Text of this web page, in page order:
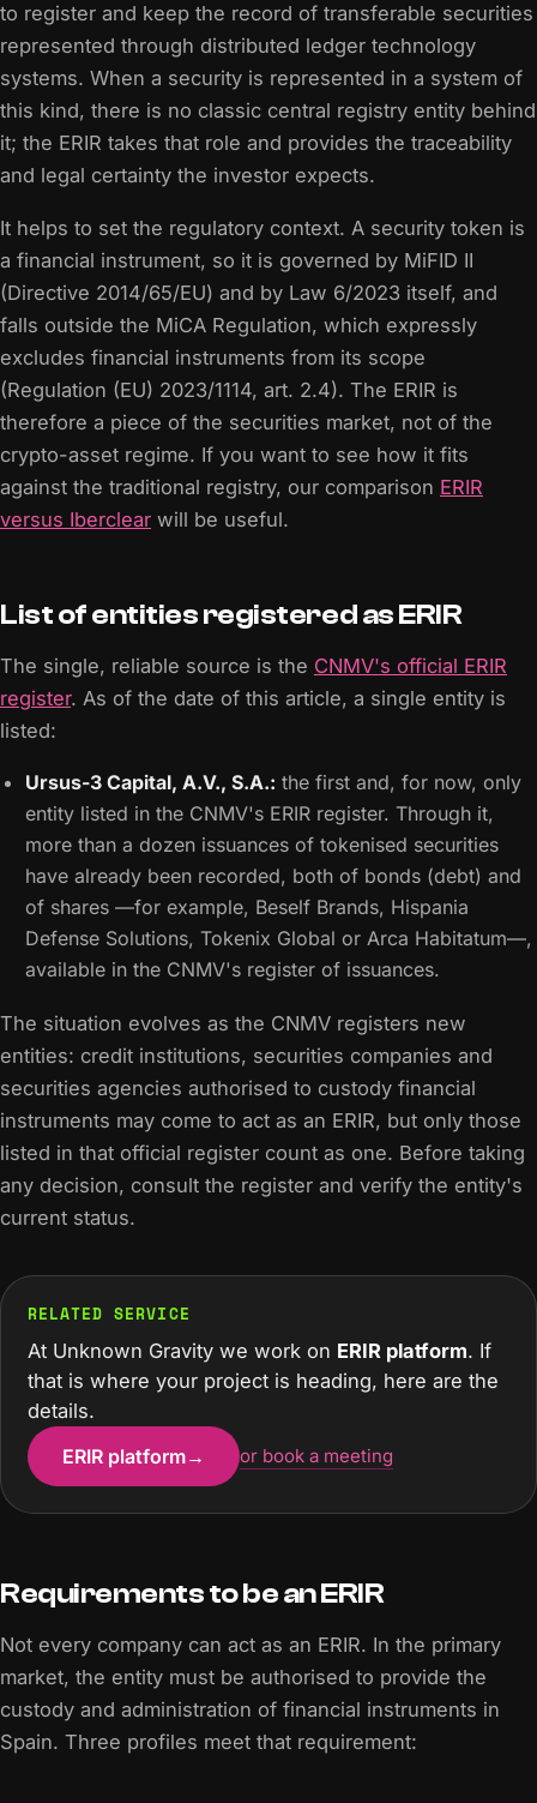
to register and keep the record of transferable securities
represented through distributed ledger technology
systems. When a security is represented in a system of
this kind, there is no classic central registry entity behind
it; the ERIR takes that role and provides the traceability
and legal certainty the investor expects.
It helps to set the regulatory context. A security token is
a financial instrument, so it is governed by MiFID II
(Directive 2014/65/EU) and by Law 6/2023 itself, and
falls outside the MiCA Regulation, which expressly
excludes financial instruments from its scope
(Regulation (EU) 2023/1114, art. 2.4). The ERIR is
therefore a piece of the securities market, not of the
crypto-asset regime. If you want to see how it fits
against the traditional registry, our comparison ERIR
versus Iberclear will be useful.
List of entities registered as ERIR
The single, reliable source is the CNMV's official ERIR
register. As of the date of this article, a single entity is
listed:
Ursus-3 Capital, A.V., S.A.: the first and, for now, only
entity listed in the CNMV's ERIR register. Through it,
more than a dozen issuances of tokenised securities
have already been recorded, both of bonds (debt) and
of shares —for example, Beself Brands, Hispania
Defense Solutions, Tokenix Global or Arca Habitatum—,
available in the CNMV's register of issuances.
The situation evolves as the CNMV registers new
entities: credit institutions, securities companies and
securities agencies authorised to custody financial
instruments may come to act as an ERIR, but only those
listed in that official register count as one. Before taking
any decision, consult the register and verify the entity's
current status.
RELATED SERVICE
At Unknown Gravity we work on ERIR platform. If
that is where your project is heading, here are the
details.
ERIR platform→ or book a meeting
Requirements to be an ERIR
Not every company can act as an ERIR. In the primary
market, the entity must be authorised to provide the
custody and administration of financial instruments in
Spain. Three profiles meet that requirement: